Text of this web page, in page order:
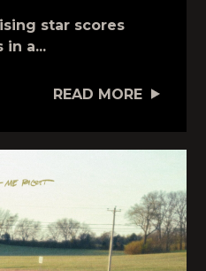
star scores
in a...
READ MORE